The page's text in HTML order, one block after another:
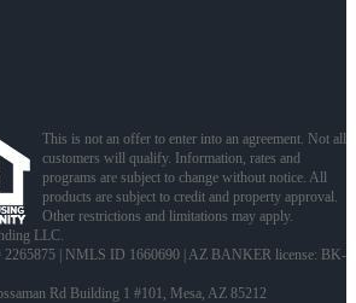
This is not an offer to enter into an agreement. Not all
customers will qualify. Information, rates and
programs are subject to change without notice. All
products are subject to credit and property approval.
Other restrictions and limitations may apply.
LLC.
2265875 | NMLS ID 1660690 | AZ BANKER license: BK-
Rd Building 1 #101, Mesa, AZ 85212